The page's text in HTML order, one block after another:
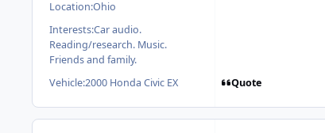
Location:Ohio
Interests:Car audio.
Reading/research. Music.
Friends and family.
Vehicle:2000 Honda Civic EX Quote